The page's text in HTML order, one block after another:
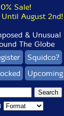
Sale!
August 2nd!
& Unusual
The Globe
Squidco?
Upcoming